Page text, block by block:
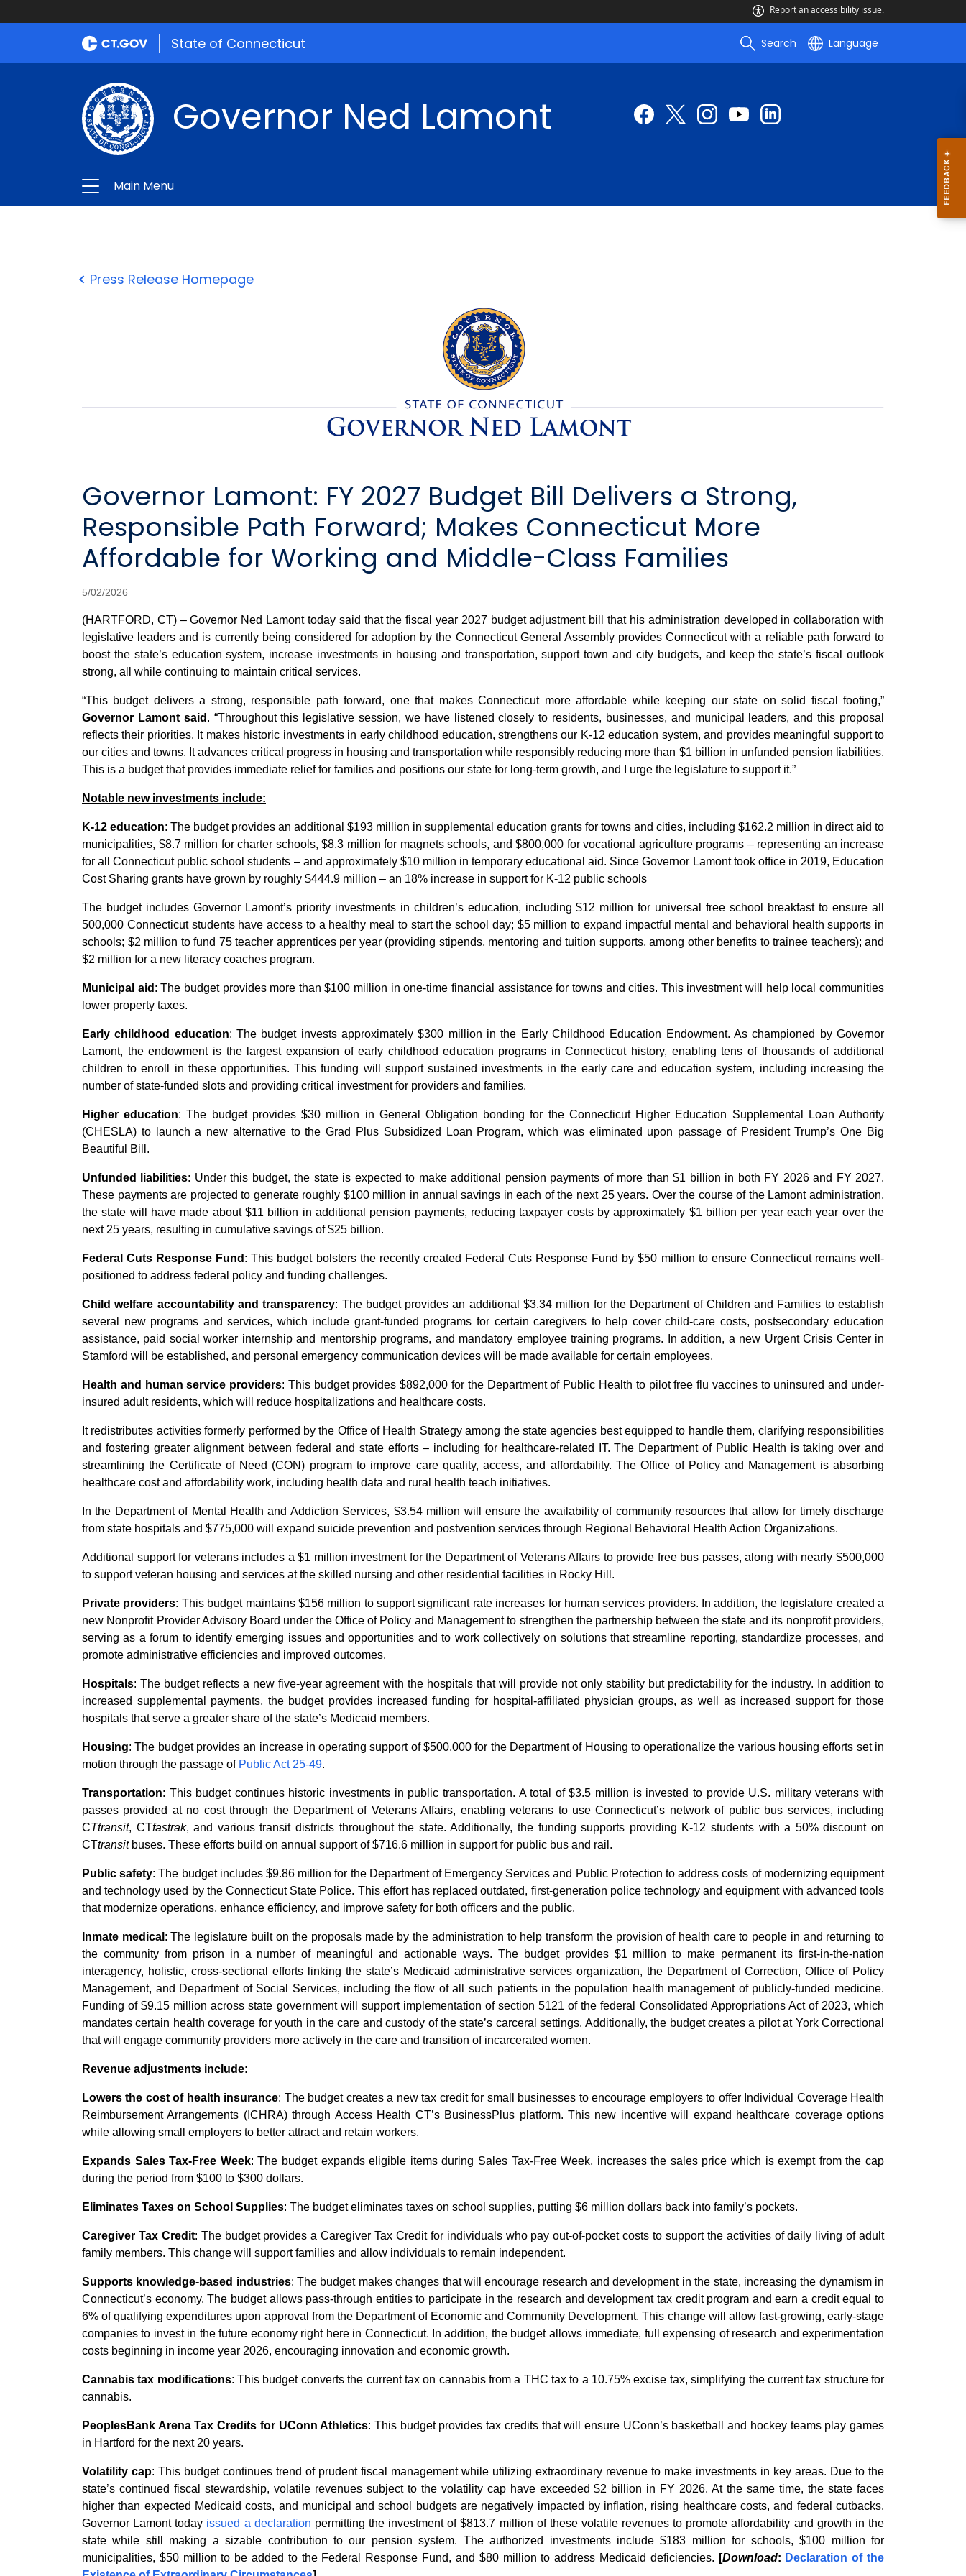
Report an accessibility issue.
State of Connecticut Search Language
Governor Ned Lamont
Main Menu
Press Release Homepage
Governor Lamont: FY 2027 Budget Bill Delivers a Strong,
Responsible Path Forward; Makes Connecticut More
Affordable for Working and Middle-Class Families
5/02/2026
(HARTFORD, CT) – Governor Ned Lamont today said that the fiscal year 2027 budget adjustment bill that his administration developed in collaboration with
legislative leaders and is currently being considered for adoption by the Connecticut General Assembly provides Connecticut with a reliable path forward to
boost the state’s education system, increase investments in housing and transportation, support town and city budgets, and keep the state’s fiscal outlook
strong, all while continuing to maintain critical services.
“This budget delivers a strong, responsible path forward, one that makes Connecticut more affordable while keeping our state on solid fiscal footing,”
Governor Lamont said . “Throughout this legislative session, we have listened closely to residents, businesses, and municipal leaders, and this proposal
reflects their priorities. It makes historic investments in early childhood education, strengthens our K-12 education system, and provides meaningful support to
our cities and towns. It advances critical progress in housing and transportation while responsibly reducing more than $1 billion in unfunded pension liabilities.
This is a budget that provides immediate relief for families and positions our state for long-term growth, and I urge the legislature to support it.”
Notable new investments include:
K-12 education: The budget provides an additional $193 million in supplemental education grants for towns and cities, including $162.2 million in direct aid to
municipalities, $8.7 million for charter schools, $8.3 million for magnets schools, and $800,000 for vocational agriculture programs – representing an increase
for all Connecticut public school students – and approximately $10 million in temporary educational aid. Since Governor Lamont took office in 2019, Education
Cost Sharing grants have grown by roughly $444.9 million – an 18% increase in support for K-12 public schools
The budget includes Governor Lamont’s priority investments in children’s education, including $12 million for universal free school breakfast to ensure all
500,000 Connecticut students have access to a healthy meal to start the school day; $5 million to expand impactful mental and behavioral health supports in
schools; $2 million to fund 75 teacher apprentices per year (providing stipends, mentoring and tuition supports, among other benefits to trainee teachers); and
$2 million for a new literacy coaches program.
Municipal aid : The budget provides more than $100 million in one-time financial assistance for towns and cities. This investment will help local communities
lower property taxes.
Early childhood education: The budget invests approximately $300 million in the Early Childhood Education Endowment. As championed by Governor
Lamont, the endowment is the largest expansion of early childhood education programs in Connecticut history, enabling tens of thousands of additional
children to enroll in these opportunities. This funding will support sustained investments in the early care and education system, including increasing the
number of state-funded slots and providing critical investment for providers and families.
Higher education: The budget provides $30 million in General Obligation bonding for the Connecticut Higher Education Supplemental Loan Authority
(CHESLA) to launch a new alternative to the Grad Plus Subsidized Loan Program, which was eliminated upon passage of President Trump’s One Big
Beautiful Bill.
Unfunded liabilities: Under this budget, the state is expected to make additional pension payments of more than $1 billion in both FY 2026 and FY 2027.
These payments are projected to generate roughly $100 million in annual savings in each of the next 25 years. Over the course of the Lamont administration,
the state will have made about $11 billion in additional pension payments, reducing taxpayer costs by approximately $1 billion per year each year over the
next 25 years, resulting in cumulative savings of $25 billion.
Federal Cuts Response Fund : This budget bolsters the recently created Federal Cuts Response Fund by $50 million to ensure Connecticut remains well-
positioned to address federal policy and funding challenges.
Child welfare accountability and transparency: The budget provides an additional $3.34 million for the Department of Children and Families to establish
several new programs and services, which include grant-funded programs for certain caregivers to help cover child-care costs, postsecondary education
assistance, paid social worker internship and mentorship programs, and mandatory employee training programs. In addition, a new Urgent Crisis Center in
Stamford will be established, and personal emergency communication devices will be made available for certain employees.
Health and human service providers: This budget provides $892,000 for the Department of Public Health to pilot free flu vaccines to uninsured and under-
insured adult residents, which will reduce hospitalizations and healthcare costs.
It redistributes activities formerly performed by the Office of Health Strategy among the state agencies best equipped to handle them, clarifying responsibilities
and fostering greater alignment between federal and state efforts – including for healthcare-related IT. The Department of Public Health is taking over and
streamlining the Certificate of Need (CON) program to improve care quality, access, and affordability. The Office of Policy and Management is absorbing
healthcare cost and affordability work, including health data and rural health teach initiatives.
In the Department of Mental Health and Addiction Services, $3.54 million will ensure the availability of community resources that allow for timely discharge
from state hospitals and $775,000 will expand suicide prevention and postvention services through Regional Behavioral Health Action Organizations.
Additional support for veterans includes a $1 million investment for the Department of Veterans Affairs to provide free bus passes, along with nearly $500,000
to support veteran housing and services at the skilled nursing and other residential facilities in Rocky Hill.
Private providers: This budget maintains $156 million to support significant rate increases for human services providers. In addition, the legislature created a
new Nonprofit Provider Advisory Board under the Office of Policy and Management to strengthen the partnership between the state and its nonprofit providers,
serving as a forum to identify emerging issues and opportunities and to work collectively on solutions that streamline reporting, standardize processes, and
promote administrative efficiencies and improved outcomes.
Hospitals: The budget reflects a new five-year agreement with the hospitals that will provide not only stability but predictability for the industry. In addition to
increased supplemental payments, the budget provides increased funding for hospital-affiliated physician groups, as well as increased support for those
hospitals that serve a greater share of the state’s Medicaid members.
Housing: The budget provides an increase in operating support of $500,000 for the Department of Housing to operationalize the various housing efforts set in
motion through the passage of Public Act 25-49.
Transportation: This budget continues historic investments in public transportation. A total of $3.5 million is invested to provide U.S. military veterans with
passes provided at no cost through the Department of Veterans Affairs, enabling veterans to use Connecticut’s network of public bus services, including
CTtransit, CTfastrak, and various transit districts throughout the state. Additionally, the funding supports providing K-12 students with a 50% discount on
CTtransitbuses. These efforts build on annual support of $716.6 million in support for public bus and rail.
Public safety: The budget includes $9.86 million for the Department of Emergency Services and Public Protection to address costs of modernizing equipment
and technology used by the Connecticut State Police. This effort has replaced outdated, first-generation police technology and equipment with advanced tools
that modernize operations, enhance efficiency, and improve safety for both officers and the public.
Inmate medical : The legislature built on the proposals made by the administration to help transform the provision of health care to people in and returning to
the community from prison in a number of meaningful and actionable ways. The budget provides $1 million to make permanent its first-in-the-nation
interagency, holistic, cross-sectional efforts linking the state’s Medicaid administrative services organization, the Department of Correction, Office of Policy
Management, and Department of Social Services, including the flow of all such patients in the population health management of publicly-funded medicine.
Funding of $9.15 million across state government will support implementation of section 5121 of the federal Consolidated Appropriations Act of 2023, which
mandates certain health coverage for youth in the care and custody of the state’s carceral settings. Additionally, the budget creates a pilot at York Correctional
that will engage community providers more actively in the care and transition of incarcerated women.
Revenue adjustments include:
Lowers the cost of health insurance: The budget creates a new tax credit for small businesses to encourage employers to offer Individual Coverage Health
Reimbursement Arrangements (ICHRA) through Access Health CT’s BusinessPlus platform. This new incentive will expand healthcare coverage options
while allowing small employers to better attract and retain workers.
Expands Sales Tax-Free Week: The budget expands eligible items during Sales Tax-Free Week, increases the sales price which is exempt from the cap
during the period from $100 to $300 dollars.
Eliminates Taxes on School Supplies: The budget eliminates taxes on school supplies, putting $6 million dollars back into family’s pockets.
Caregiver Tax Credit: The budget provides a Caregiver Tax Credit for individuals who pay out-of-pocket costs to support the activities of daily living of adult
family members. This change will support families and allow individuals to remain independent.
Supports knowledge-based industries: The budget makes changes that will encourage research and development in the state, increasing the dynamism in
Connecticut’s economy. The budget allows pass-through entities to participate in the research and development tax credit program and earn a credit equal to
6% of qualifying expenditures upon approval from the Department of Economic and Community Development. This change will allow fast-growing, early-stage
companies to invest in the future economy right here in Connecticut. In addition, the budget allows immediate, full expensing of research and experimentation
costs beginning in income year 2026, encouraging innovation and economic growth.
Cannabis tax modifications: This budget converts the current tax on cannabis from a THC tax to a 10.75% excise tax, simplifying the current tax structure for
cannabis.
PeoplesBank Arena Tax Credits for UConn Athletics: This budget provides tax credits that will ensure UConn’s basketball and hockey teams play games
in Hartford for the next 20 years.
Volatility cap: This budget continues trend of prudent fiscal management while utilizing extraordinary revenue to make investments in key areas. Due to the
state’s continued fiscal stewardship, volatile revenues subject to the volatility cap have exceeded $2 billion in FY 2026. At the same time, the state faces
higher than expected Medicaid costs, and municipal and school budgets are negatively impacted by inflation, rising healthcare costs, and federal cutbacks.
Governor Lamont today issued a declaration permitting the investment of $813.7 million of these volatile revenues to promote affordability and growth in the
state while still making a sizable contribution to our pension system. The authorized investments include $183 million for schools, $100 million for
municipalities, $50 million to be added to the Federal Response Fund, and $80 million to address Medicaid deficiencies. [Download: Declaration of the